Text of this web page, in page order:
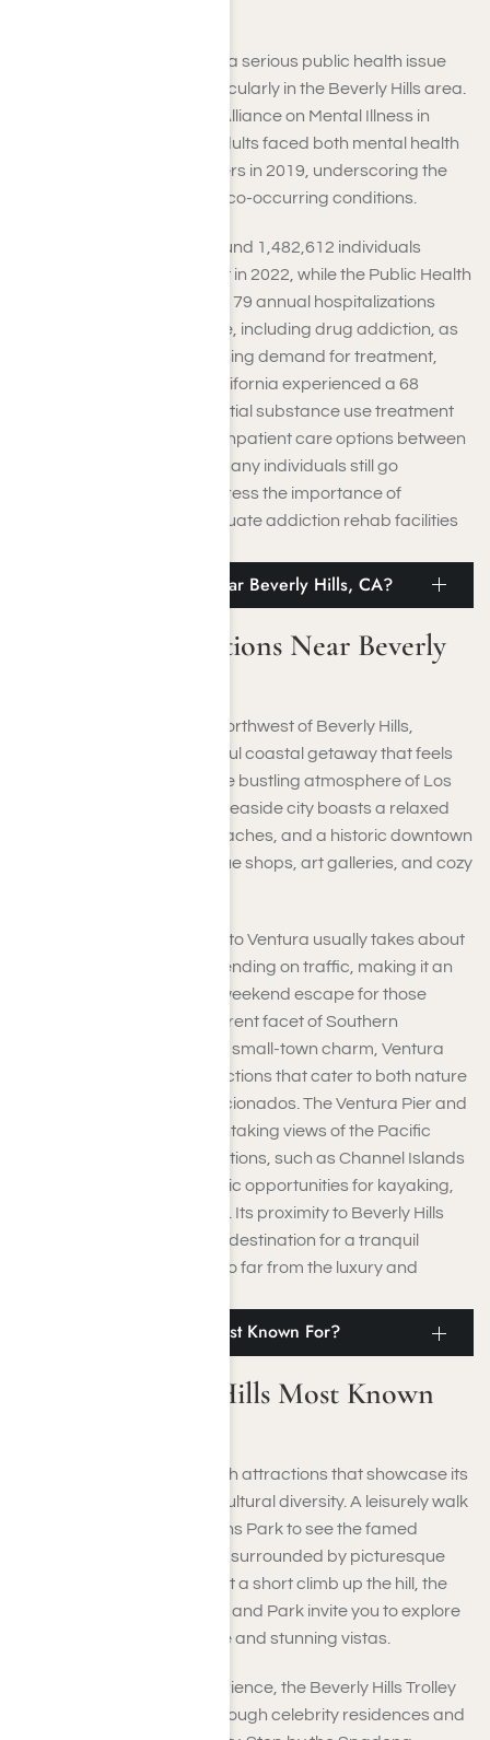
Substance abuse remains a serious public health issue
throughout California, particularly in the Beverly Hills area.
According to the National Alliance on Mental Illness in
California, 9.5 million U.S. adults faced both mental health
and substance use disorders in 2019, underscoring the
widespread prevalence of co-occurring conditions.
In Los Angeles County, around 1,482,612 individuals
sought addiction treatment in 2022, while the Public Health
Department reported 139,179 annual hospitalizations
related to substance abuse, including drug addiction, as
of April 2024. Despite the rising demand for treatment,
access remains limited. California experienced a 68
percent increase in residential substance use treatment
facilities and a doubling of inpatient care options between
2017 and 2019; however, many individuals still go
untreated. These figures stress the importance of
enhancing access to adequate addiction rehab facilities
What Are Attractions Near Beverly Hills, CA?
What Are Attractions Near Beverly
Situated roughly 20 miles northwest of Beverly Hills,
Ventura presents a delightful coastal getaway that feels
remarkably distant from the bustling atmosphere of Los
Angeles. This picturesque seaside city boasts a relaxed
ambiance, surf-friendly beaches, and a historic downtown
featuring charming boutique shops, art galleries, and cozy
The drive from Beverly Hills to Ventura usually takes about
45 minutes to an hour, depending on traffic, making it an
ideal spot for a day trip or weekend escape for those
eager to experience a different facet of Southern
California. Although it has a small-town charm, Ventura
offers a wide array of attractions that cater to both nature
enthusiasts and culture aficionados. The Ventura Pier and
Promenade provide breathtaking views of the Pacific
Ocean, while nearby attractions, such as Channel Islands
National Park, offer fantastic opportunities for kayaking,
hiking, and whale watching. Its proximity to Beverly Hills
makes Ventura the perfect destination for a tranquil
retreat without venturing too far from the luxury and
What Is Beverly Hills Most Known For?
What Is Beverly Hills Most Known
Beverly Hills is brimming with attractions that showcase its
glamour, rich history, and cultural diversity. A leisurely walk
through the Beverly Gardens Park to see the famed
Beverly Hills Sign, elegantly surrounded by picturesque
gardens and fountains. Just a short climb up the hill, the
historic Greystone Mansion and Park invite you to explore
its magnificent architecture and stunning vistas.
For a more engaging experience, the Beverly Hills Trolley
Tour offers guided tours through celebrity residences and